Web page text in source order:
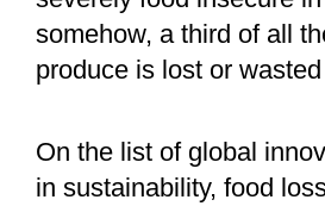
somehow, a third of all
produce is lost or
On the list of global
in sustainability, food